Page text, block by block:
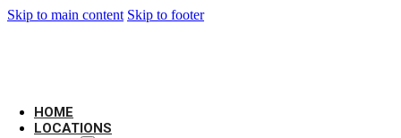
Skip to main content Skip to footer
HOME
LOCATIONS